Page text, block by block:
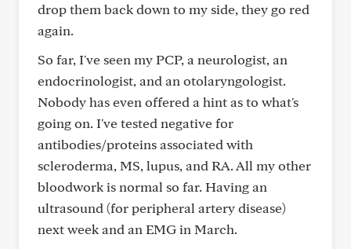
drop them back down to my side, they go red
again.
So far, I've seen my PCP, a neurologist, an
endocrinologist, and an otolaryngologist.
Nobody has even offered a hint as to what's
going on. I've tested negative for
antibodies/proteins associated with
scleroderma, MS, lupus, and RA. All my other
bloodwork is normal so far. Having an
ultrasound (for peripheral artery disease)
next week and an EMG in March.